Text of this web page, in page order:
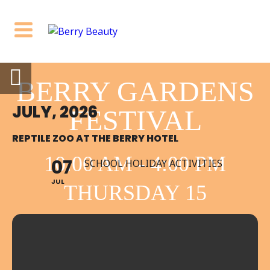
BERRY GARDENS
FESTIVAL
10:00 AM - 4:00 PM
THURSDAY 15
OCTOBER BERRY
JULY, 2026
REPTILE ZOO AT THE BERRY HOTEL
07
JUL
SCHOOL HOLIDAY ACTIVITIES